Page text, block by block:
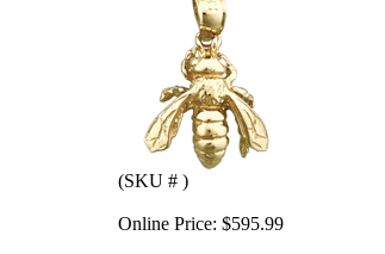
(SKU # )
Online Price: $595.99